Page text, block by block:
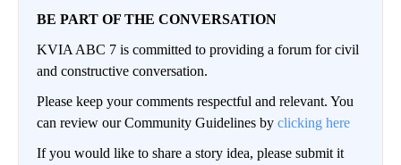
BE PART OF THE CONVERSATION
KVIA ABC 7 is committed to providing a forum for civil
and constructive conversation.
Please keep your comments respectful and relevant. You
can review our Community Guidelines by clicking here
If you would like to share a story idea, please submit it